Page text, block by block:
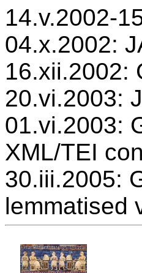
14.v.2002-
04.x.2002:
16.xii.2002:
20.vi.2003:
01.vi.2003:
XML/TEI
30.iii.2005:
lemmatised